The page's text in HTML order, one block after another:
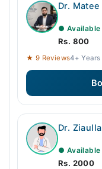
Dr.
● Available
Rs. 800
★ 9 Reviews4+ Years
Dr.
● Available
Rs. 2000